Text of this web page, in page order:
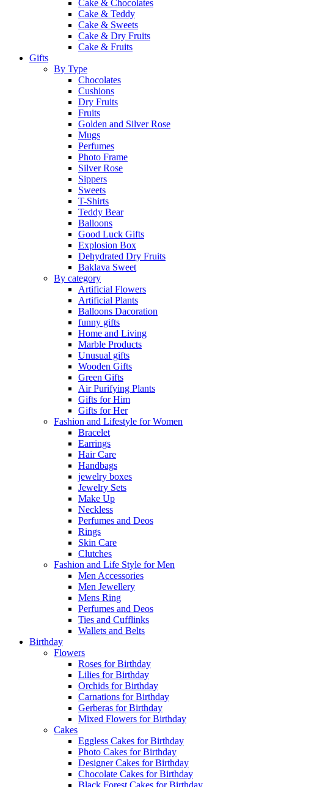
Cake & Chocolates
Cake & Teddy
Cake & Sweets
Cake & Dry Fruits
Cake & Fruits
Gifts
By Type
Chocolates
Cushions
Dry Fruits
Fruits
Golden and Silver Rose
Mugs
Perfumes
Photo Frame
Silver Rose
Sippers
Sweets
T-Shirts
Teddy Bear
Balloons
Good Luck Gifts
Explosion Box
Dehydrated Dry Fruits
Baklava Sweet
By category
Artificial Flowers
Artificial Plants
Balloons Dacoration
funny gifts
Home and Living
Marble Products
Unusual gifts
Wooden Gifts
Green Gifts
Air Purifying Plants
Gifts for Him
Gifts for Her
Fashion and Lifestyle for Women
Bracelet
Earrings
Hair Care
Handbags
jewelry boxes
Jewelry Sets
Make Up
Neckless
Perfumes and Deos
Rings
Skin Care
Clutches
Fashion and Life Style for Men
Men Accessories
Men Jewellery
Mens Ring
Perfumes and Deos
Ties and Cufflinks
Wallets and Belts
Birthday
Flowers
Roses for Birthday
Lilies for Birthday
Orchids for Birthday
Carnations for Birthday
Gerberas for Birthday
Mixed Flowers for Birthday
Cakes
Eggless Cakes for Birthday
Photo Cakes for Birthday
Designer Cakes for Birthday
Chocolate Cakes for Birthday
Black Forest Cakes for Birthday